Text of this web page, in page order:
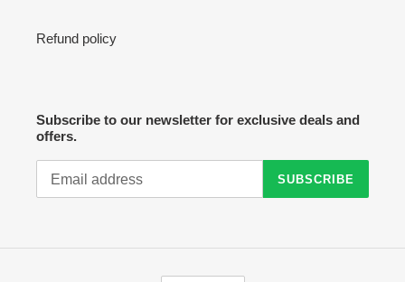
Refund policy
Subscribe to our newsletter for exclusive deals and
offers.
SUBSCRIBE